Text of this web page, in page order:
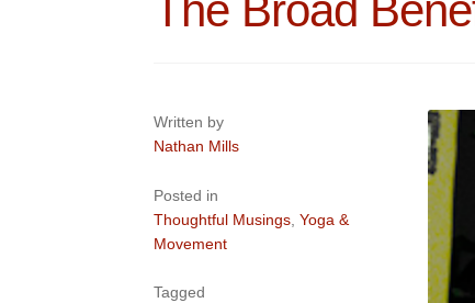
Written by
Nathan Mills
Posted in
Thoughtful Musings ,Yoga &
Movement
Tagged